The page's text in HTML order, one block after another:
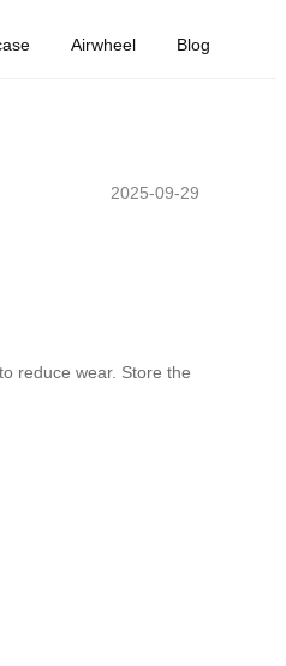
Airwheel Blog
2025-09-29
reduce wear. Store the